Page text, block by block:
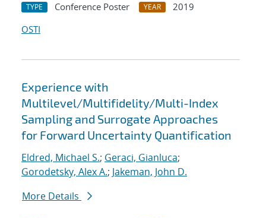
TYPE Conference Poster YEAR
2019
OSTI
Experience with
Multilevel/Multifidelity/Multi-Index
Sampling and Surrogate Approaches
for Forward Uncertainty Quantification
Eldred, Michael S.; Geraci, Gianluca;
Gorodetsky, Alex A.; Jakeman, John D.
More Details